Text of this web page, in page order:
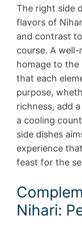
The right side
flavors of
and contrast
course. A
homage to the
that each
purpose,
richness, add
a cooling
side dishes
experience
feast for the
Nihari: